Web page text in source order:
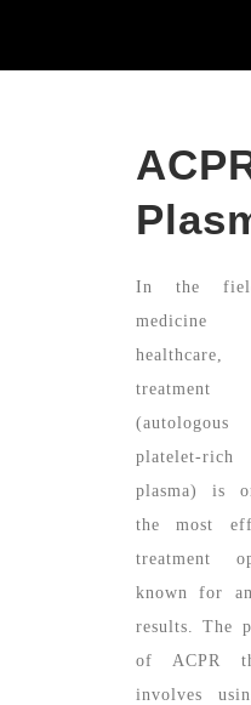
In the
medicine
healthcare,
treatment
(autologous
platelet-rich
plasma) is
the most
treatment
known for
results. The
of ACPR
involves